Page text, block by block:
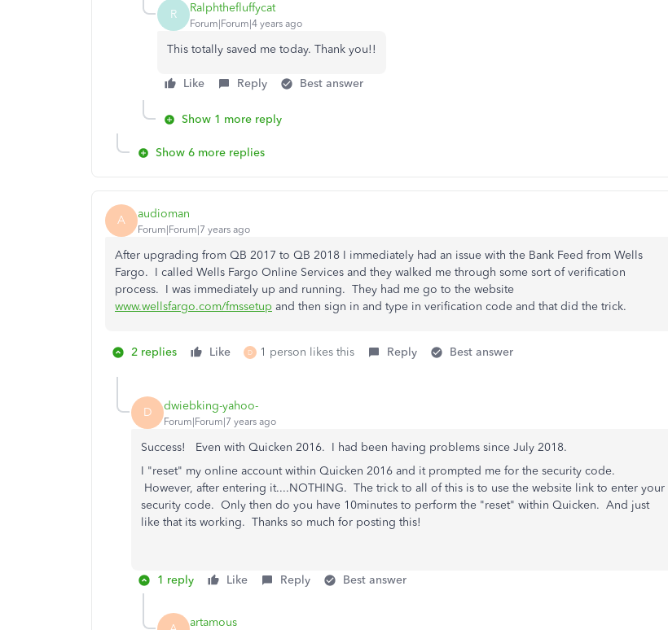
R Ralphthefluffycat
Forum|Forum|4 years ago
This totally saved me today. Thank you!!
Like Reply Best answer
Show 1 more reply
Show 6 more replies
A audioman
Forum|Forum|7 years ago
After upgrading from QB 2017 to QB 2018 I immediately had an issue with the Bank Feed from Wells
Fargo. I called Wells Fargo Online Services and they walked me through some sort of verification
process. I was immediately up and running. They had me go to the website
www.wellsfargo.com/fmssetup and then sign in and type in verification code and that did the trick.
2 replies Like D 1 person likes this Reply Best answer
D dwiebking-yahoo-
Forum|Forum|7 years ago
Success! Even with Quicken 2016. I had been having problems since July 2018.
I "reset" my online account within Quicken 2016 and it prompted me for the security code.
However, after entering it....NOTHING. The trick to all of this is to use the website link to enter your
security code. Only then do you have 10minutes to perform the "reset" within Quicken. And just
like that its working. Thanks so much for posting this!
1 reply Like Reply Best answer
artamous